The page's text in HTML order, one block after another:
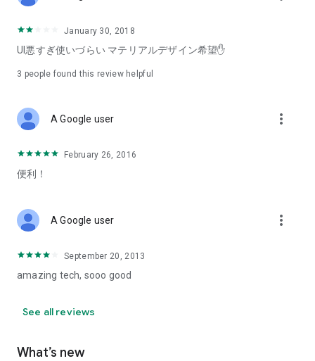
January 30, 2018
UI悪すぎ使いづらい マテリアルデザイン希望✋
3 people found this review helpful
A Google user more_vert
February 26, 2016
便利！
A Google user more_vert
September 20, 2013
amazing tech, sooo good
See all reviews
What’s new